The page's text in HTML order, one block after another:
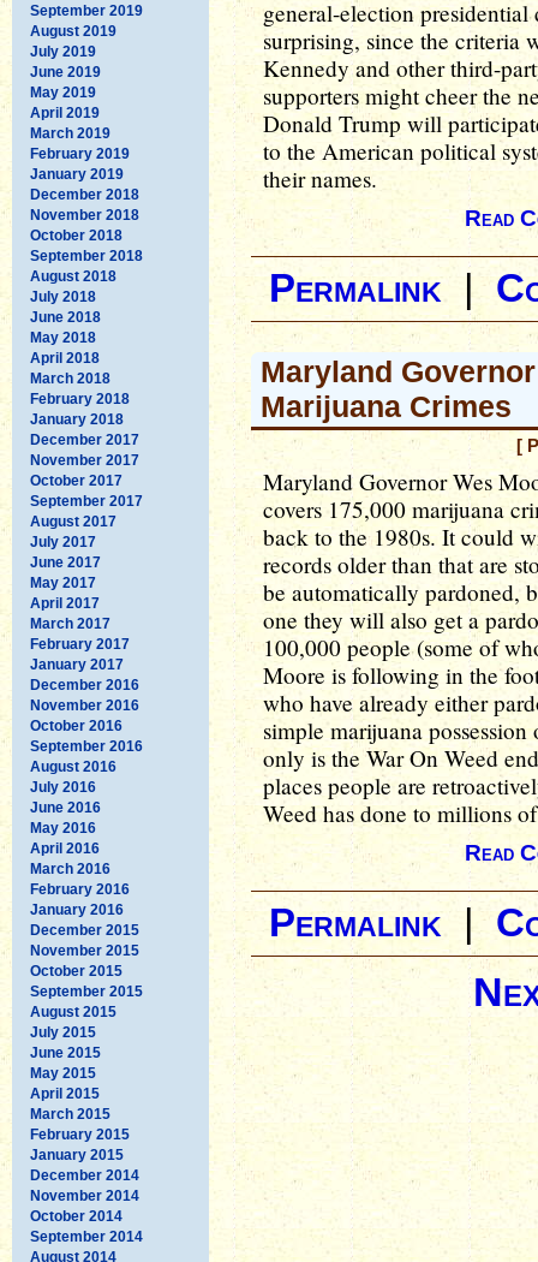
September 2019
August 2019
July 2019
June 2019
May 2019
April 2019
March 2019
February 2019
January 2019
December 2018
November 2018
October 2018
September 2018
August 2018
July 2018
June 2018
May 2018
April 2018
March 2018
February 2018
January 2018
December 2017
November 2017
October 2017
September 2017
August 2017
July 2017
June 2017
May 2017
April 2017
March 2017
February 2017
January 2017
December 2016
November 2016
October 2016
September 2016
August 2016
July 2016
June 2016
May 2016
April 2016
March 2016
February 2016
January 2016
December 2015
November 2015
October 2015
September 2015
August 2015
July 2015
June 2015
May 2015
April 2015
March 2015
February 2015
January 2015
December 2014
November 2014
October 2014
September 2014
August 2014
general-election
surprising, since the criteria
Kennedy and other third-
supporters might cheer the
Donald Trump will
to the American political
their names.
Read
Permalink|
Maryland
Marijuana Crimes
[
Maryland Governor Wes
covers 175,000 marijuana
back to the 1980s. It could
records older than that are
be automatically pardoned,
one they will also get a
100,000 people (some of
Moore is following in the
who have already either
simple marijuana
only is the War On Weed
places people are
Weed has done to millions
Read
Permalink|